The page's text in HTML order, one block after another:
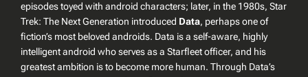
episodes toyed with android characters; later, in the 1980s,Star
Trek: The Next Generation introduced Data, perhaps one of
fiction’s most beloved androids. Data is a self-aware, highly
intelligent android who serves as a Starfleet officer, and his
greatest ambition is to become more human. Through Data’s